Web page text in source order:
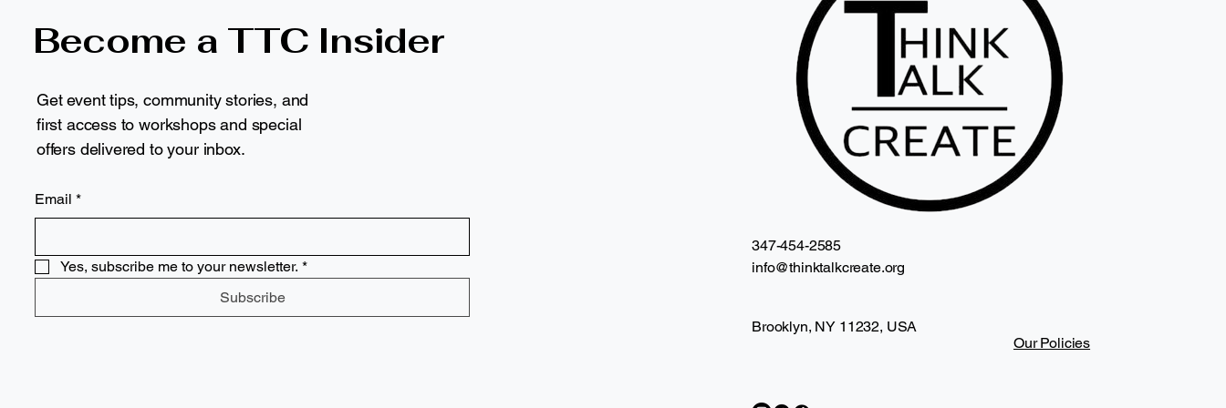
Become a TTC Insider
Get event tips, community stories, and
first access to workshops and special
offers delivered to your inbox.
Email *
Yes, subscribe me to your newsletter. *
Subscribe
347-454-2585
info@thinktalkcreate.org
Brooklyn, NY 11232, USA
Our Policies